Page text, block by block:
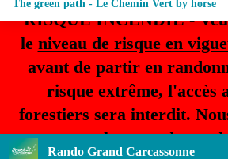
RISQUE INCENDIE -
le niveau de risque en
avant de partir en
risque extrême, l'accès
forestiers sera interdit.
plus grande
Rando Grand Carcassonne
The green path - Le Chemin Vert by horse